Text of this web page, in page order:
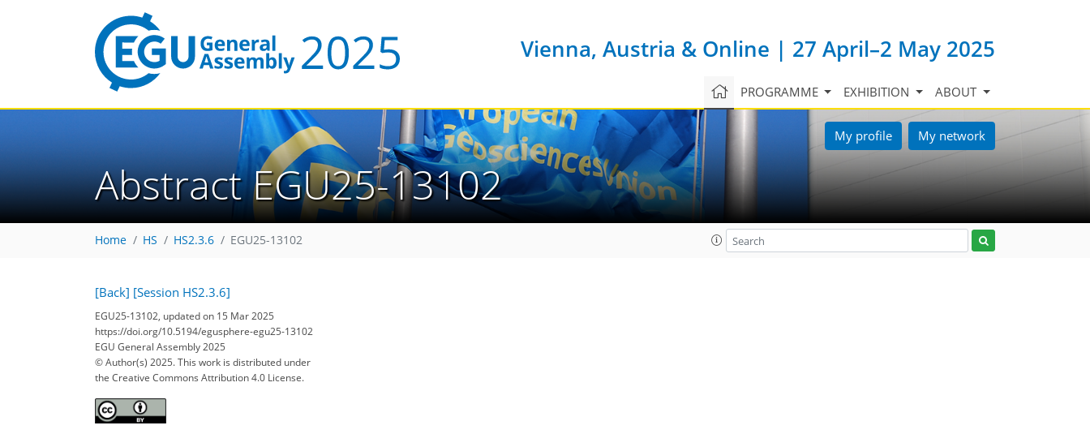
Vienna, Austria & Online | 27 April–2 May 2025
PROGRAMME EXHIBITION ABOUT
My profile My network
Abstract EGU25-13102
Home HS HS2.3.6 EGU25-13102
[Back] [Session HS2.3.6]
EGU25-13102, updated on 15 Mar 2025
https://doi.org/10.5194/egusphere-egu25-13102
EGU General Assembly 2025
© Author(s) 2025. This work is distributed under
the Creative Commons Attribution 4.0 License.